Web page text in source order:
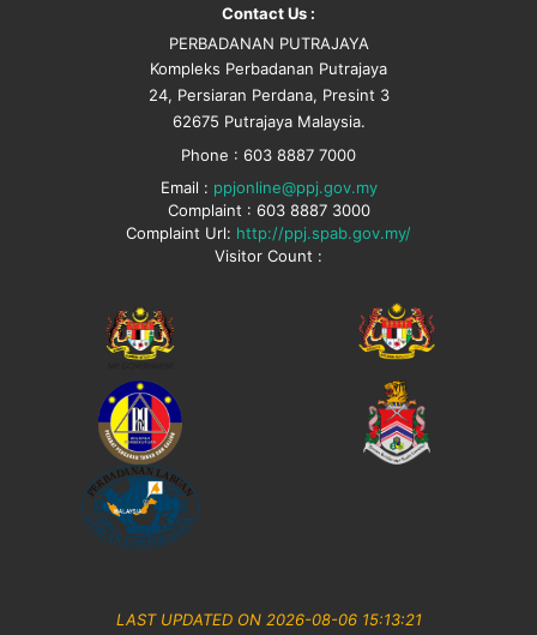
Contact Us :
PERBADANAN PUTRAJAYA
Kompleks Perbadanan Putrajaya
24, Persiaran Perdana, Presint 3
62675 Putrajaya Malaysia.
Phone : 603 8887 7000
Email : ppjonline@ppj.gov.my
Complaint : 603 8887 3000
Complaint Url: http://ppj.spab.gov.my/
Visitor Count :
LAST UPDATED ON 2026-08-06 15:13:21